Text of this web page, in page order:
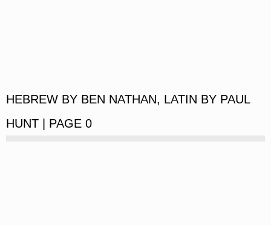
HEBREW BY BEN NATHAN, LATIN BY PAUL
HUNT | PAGE 0